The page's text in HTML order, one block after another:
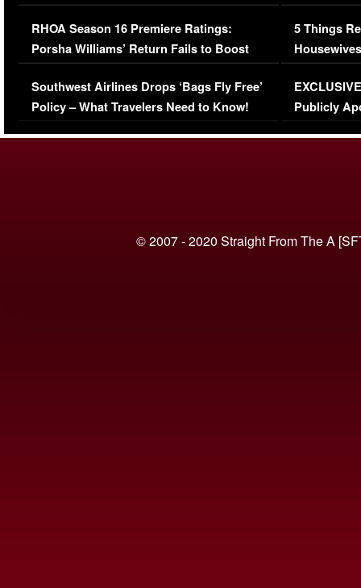
Comments Were Reckless
RHOA Season 16 Premiere Ratings:
Porsha Williams’ Return Fails to Boost
Series-Low Viewership
Southwest Airlines Drops ‘Bags Fly Free’
Policy – What Travelers Need to Know!
Million
5 Things
Episode 1 |
(VIDEO)
Publicly
© 2007 - 2020 Straight From The A